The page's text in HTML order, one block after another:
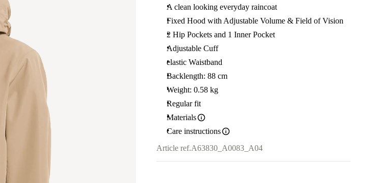
A clean looking everyday raincoat
Fixed Hood with Adjustable Volume & Field of Vision
2 Hip Pockets and 1 Inner Pocket
Adjustable Cuff
elastic Waistband
Backlength: 88 cm
Weight: 0.58 kg
Regular fit
Materials
Care instructions
Article ref.A63830_A0083_A04